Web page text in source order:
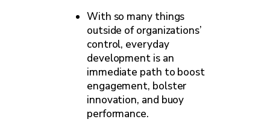
With so many things
outside of organizations’
control, everyday
development is an
immediate path to boost
engagement, bolster
innovation, and buoy
performance.